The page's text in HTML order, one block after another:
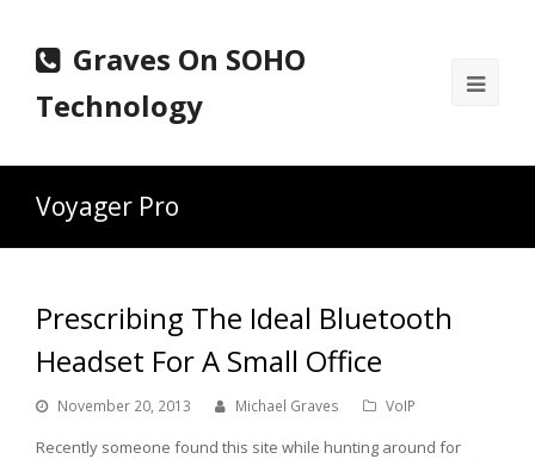
Graves On SOHO
Technology
Voyager Pro
Prescribing The Ideal Bluetooth
Headset For A Small Office
November 20, 2013 Michael Graves VoIP
Recently someone found this site while hunting around for